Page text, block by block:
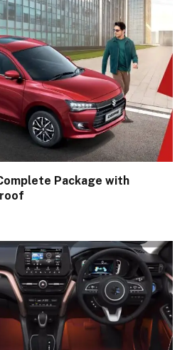
Package with